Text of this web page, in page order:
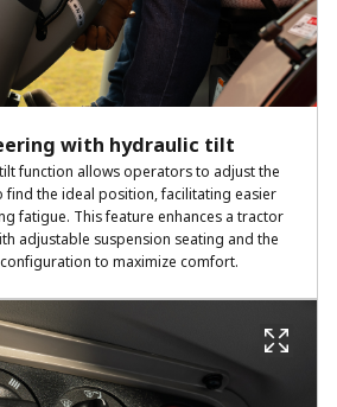
with hydraulic tilt
function allows operators to adjust the
find the ideal position, facilitating easier
fatigue. This feature enhances a tractor
adjustable suspension seating and the
to maximize comfort.